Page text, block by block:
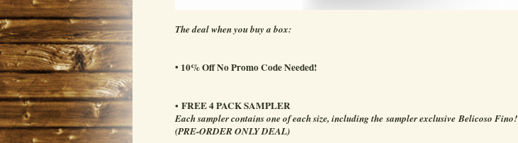
The deal when you buy a box:
• 10% Off No Promo Code Needed!
• FREE 4 PACK SAMPLER
Each sampler contains one of each size, including the sampler exclusive Belicoso Fino!
(PRE-ORDER ONLY DEAL)